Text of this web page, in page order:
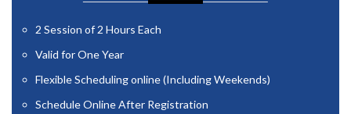
2 Session of 2 Hours Each
Valid for One Year
Flexible Scheduling online (Including Weekends)
Schedule Online After Registration